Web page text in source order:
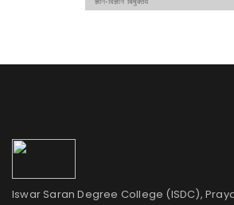
Iswar Saran Degree College (ISDC),